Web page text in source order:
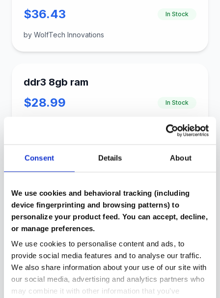
Consent Details About
We use cookies and behavioral tracking (including
device fingerprinting and browsing patterns) to
personalize your product feed. You can accept, decline,
or manage preferences.
We use cookies to personalise content and ads, to
provide social media features and to analyse our traffic.
We also share information about your use of our site with
our social media, advertising and analytics partners who
may combine it with other information that you’ve
$36.43 In Stock
by WolfTech Innovations
ddr3 8gb ram
$28.99 In Stock
Verified Components
Every part includes benchmark results and testing
documentation
Compatibility Checked
Automated system ensures parts work together in
your build